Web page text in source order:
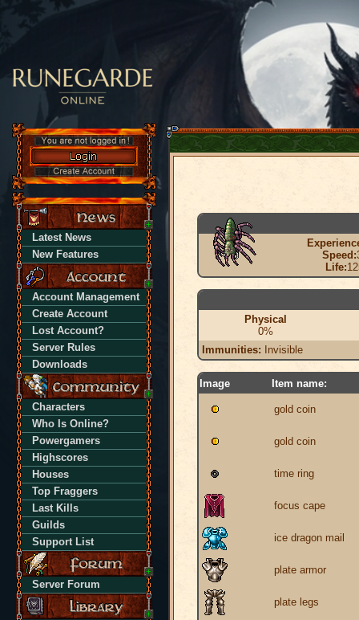
Latest News
New Features
Account Management
Create Account
Lost Account?
Server Rules
Downloads
Characters
Who Is Online?
Powergamers
Highscores
Houses
Top Fraggers
Last Kills
Guilds
Support List
Server Forum
Speed:
Life:
Physical
0%
Immunities: Invisible
Image Item name:
gold coin
gold coin
time ring
focus cape
ice dragon mail
plate armor
plate legs